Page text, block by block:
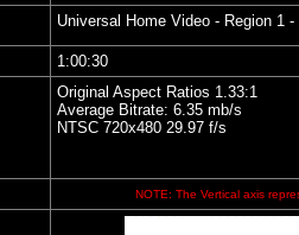
Universal Home Video - Region 1 -
1:00:30
Original Aspect Ratios 1.33:1
Average Bitrate: 6.35 mb/s
NTSC 720x480 29.97 f/s
NOTE: The Vertical axis